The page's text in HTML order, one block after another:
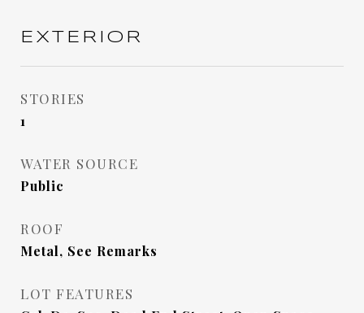
EXTERIOR
STORIES
1
WATER SOURCE
Public
ROOF
Metal, See Remarks
LOT FEATURES